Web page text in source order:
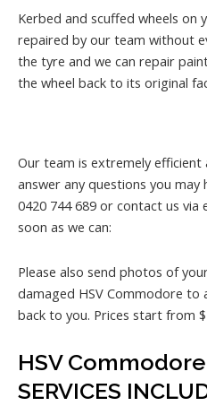
Kerbed and scuffed wheels on
repaired by our team without
the tyre and we can repair
the wheel back to its original
Our team is extremely efficient
answer any questions you may
0420 744 689 or contact us via
soon as we can:
Please also send photos of
damaged HSV Commodore to
back to you. Prices start from
HSV Commodore
SERVICES